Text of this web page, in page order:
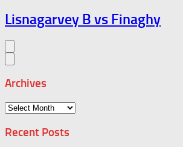
Lisnagarvey B vs Finaghy
Archives
Archives
Recent Posts